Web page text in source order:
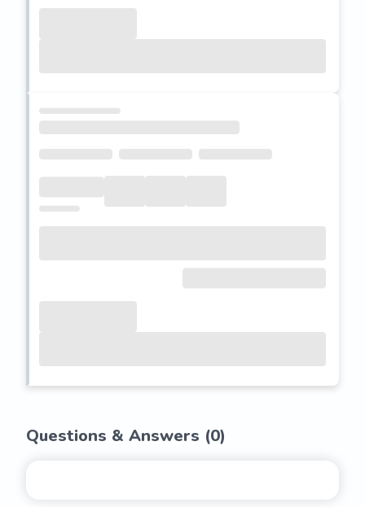
Questions & Answers (0)